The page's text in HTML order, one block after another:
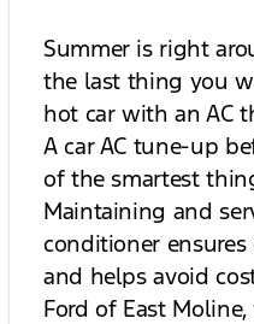
Summer is right
the last thing you
hot car with an AC
A car AC tune-up
of the smartest
Maintaining and
conditioner
and helps avoid
Ford of East